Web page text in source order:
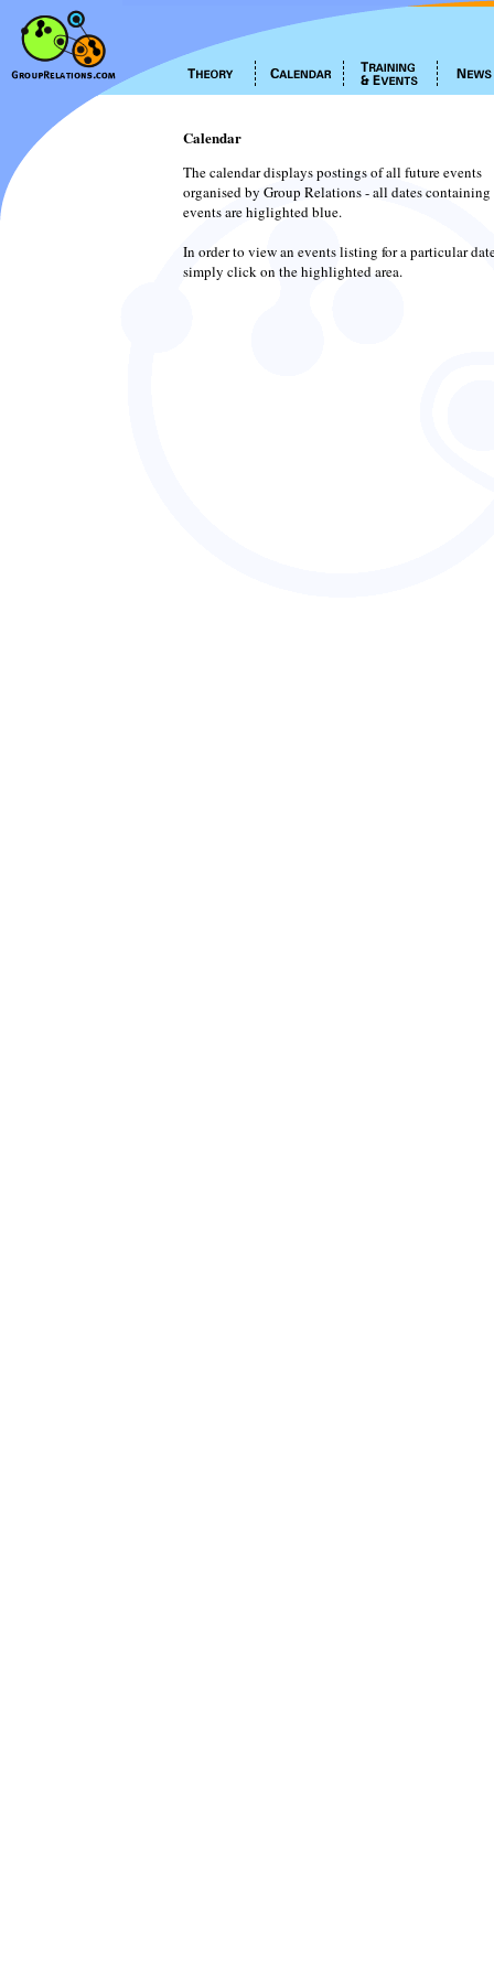
Calendar
The calendar displays postings of all future events
organised by Group Relations - all dates containing
events are higlighted blue.
In order to view an events listing for a particular
simply click on the highlighted area.